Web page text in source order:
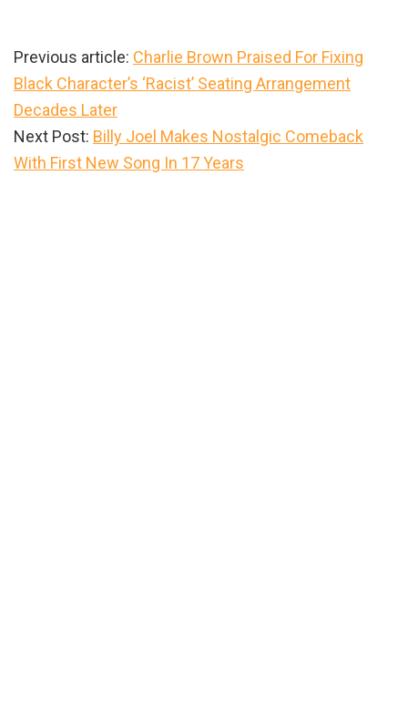
Previous article: Charlie Brown Praised For Fixing
Black Character’s ‘Racist’ Seating Arrangement
Decades Later
Next Post: Billy Joel Makes Nostalgic Comeback
With First New Song In 17 Years